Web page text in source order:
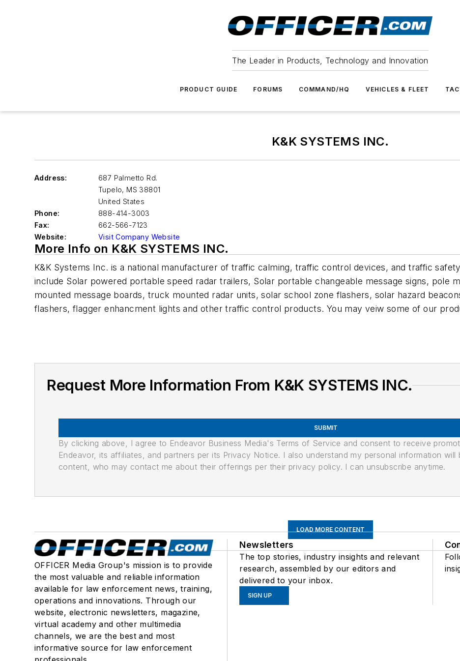
The Leader in Products, Technology and Innovation
PRODUCT GUIDE FORUMS COMMAND/HQ VEHICLES & FLEET
K&K SYSTEMS INC.
Address:
687 Palmetto Rd.
Tupelo, MS 38801
United States
Phone:
888-414-3003
Fax:
662-566-7123
Website:
Visit Company Website
More Info on K&K SYSTEMS INC.
K&K Systems Inc. is a national manufacturer of traffic calming, traffic control devices, and traffic
include Solar powered portable speed radar trailers, Solar portable changeable message signs, pole
mounted message boards, truck mounted radar units, solar school zone flashers, solar hazard
flashers, flagger enhancment lights and other traffic control products. You may veiw some of our
Request More Information From K&K SYSTEMS INC.
SUBMIT
By clicking above, I agree to Endeavor Business Media's Terms of Service and consent to receive
Endeavor, its affiliates, and partners per its Privacy Notice. I also understand my personal information
content, who may contact me about their offerings per their privacy policy. I can unsubscribe anytime.
LOAD MORE CONTENT
OFFICER Media Group's mission is to provide
the most valuable and reliable information
available for law enforcement news, training,
operations and innovations. Through our
website, electronic newsletters, magazine,
virtual academy and other multimedia
channels, we are the best and most
informative source for law enforcement
Newsletters
The top stories, industry insights and relevant
research, assembled by our editors and
delivered to your inbox.
SIGN UP